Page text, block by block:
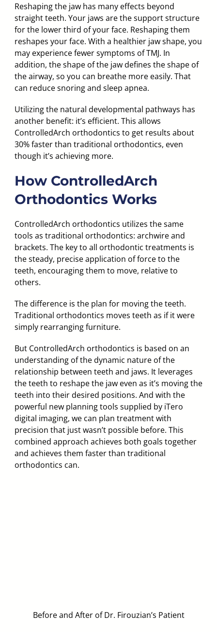
Reshaping the jaw has many effects beyond
straight teeth. Your jaws are the support structure
for the lower third of your face. Reshaping them
reshapes your face. With a healthier jaw shape, you
may experiencefewer symptoms of TMJ. In
addition, the shape of the jaw defines the shape of
the airway, so you can breathe more easily. That
can reduce snoring and sleep apnea.
Utilizing the natural developmental pathways has
another benefit: it’s efficient. This allows
ControlledArch orthodontics to get results about
30% faster than traditional orthodontics, even
though it’s achieving more.
How ControlledArch
Orthodontics Works
ControlledArch orthodontics utilizes the same
tools as traditional orthodontics: archwire and
brackets. The key to all orthodontic treatments is
the steady, precise application of force to the
teeth, encouraging them to move, relative to
others.
The difference is the plan for moving the teeth.
Traditional orthodontics moves teeth as if it were
simply rearranging furniture.
But ControlledArch orthodontics is based on an
understanding of the dynamic nature of the
relationship between teeth and jaws. It leverages
the teeth to reshape the jaw even as it’s moving the
teeth into their desired positions. And with the
powerful new planning tools supplied by iTero
digital imaging, we can plan treatment with
precision that just wasn’t possible before. This
combined approach achieves both goals together
and achieves them faster than traditional
orthodontics can.
Before and After of Dr. Firouzian’s Patient